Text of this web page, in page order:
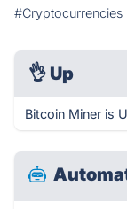
#Cryptocurrencies
👌 Up
Bitcoin Miner is